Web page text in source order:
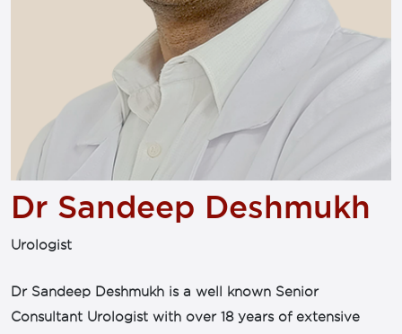
Dr Sandeep Deshmukh
Urologist
Dr Sandeep Deshmukh is a well known Senior
Consultant Urologist with over 18 years of extensive